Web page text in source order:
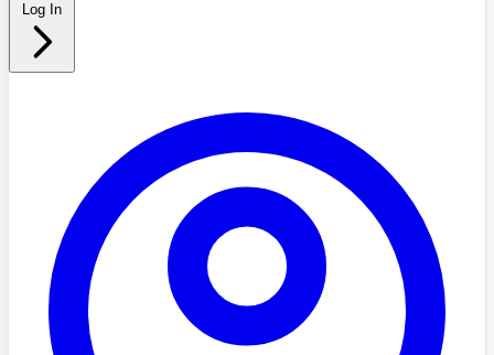
Log In